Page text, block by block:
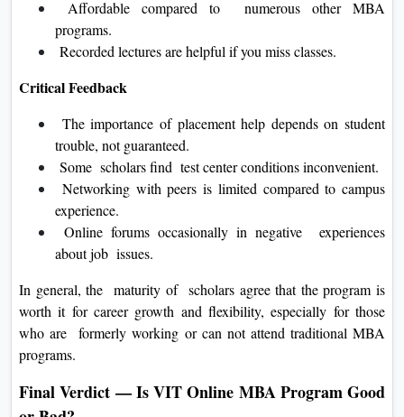
Affordable compared to numerous other MBA
programs.
Recorded lectures are helpful if you miss classes.
Critical Feedback
The importance of placement help depends on student
trouble, not guaranteed.
Some scholars find test center conditions inconvenient.
Networking with peers is limited compared to campus
experience.
Online forums occasionally in negative experiences
about job issues.
In general, the maturity of scholars agree that the program is
worth it for career growth and flexibility, especially for those
who are formerly working or can not attend traditional MBA
programs.
Final Verdict — Is VIT Online MBA Program Good